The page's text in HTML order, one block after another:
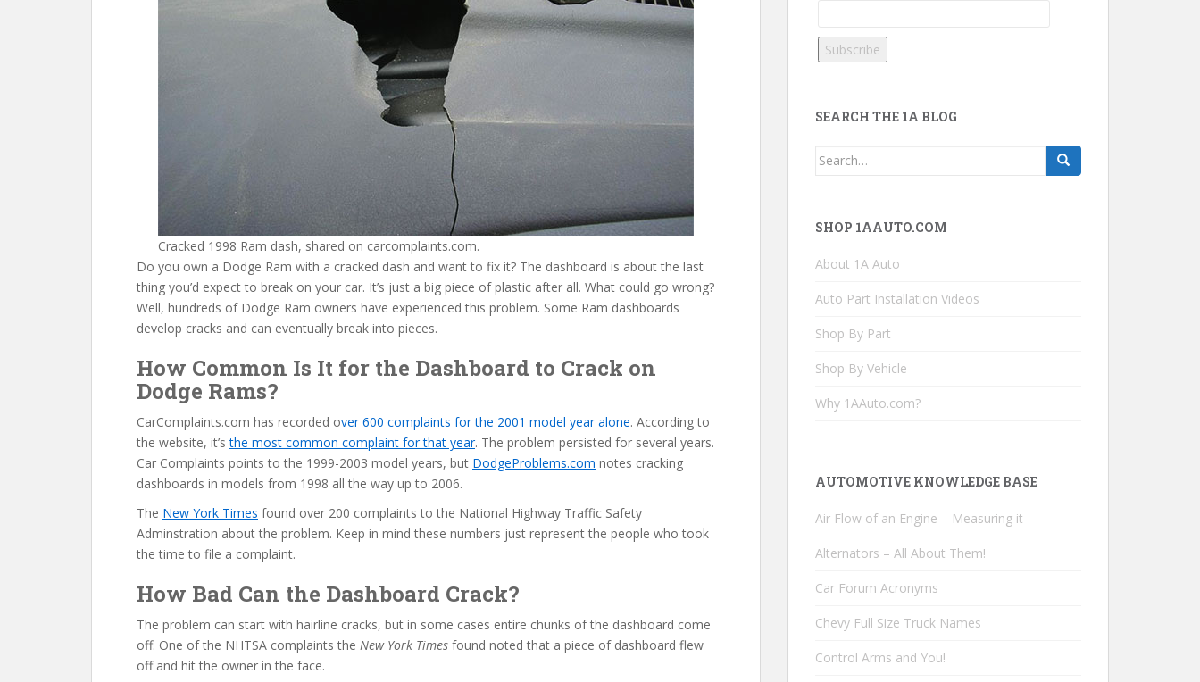
o st t
Cracked 1998 Ram dash, shared on carcomplaints.com.
Do you own a Dodge Ram with a cracked dash and want to fix it? The dashboard is about the last
thing you’d expect to break on your car. It’s just a big piece of plastic after all. What could go wrong?
Well, hundreds of Dodge Ram owners have experienced this problem. Some Ram dashboards
develop cracks and can eventually break into pieces.
How Common Is It for the Dashboard to Crack on
Dodge Rams?
CarComplaints.com has recorded over 600 complaints for the 2001 model year alone. According to
the website, it’sthe most common complaint for that year. The problem persisted for several years.
Car Complaints points to the 1999-2003 model years, but DodgeProblems.com notes cracking
dashboards in models from 1998 all the way up to 2006.
The New York Times found over 200 complaints to the National Highway Traffic Safety
Adminstration about the problem. Keep in mind these numbers just represent the people who took
the time to file a complaint.
How Bad Can the Dashboard Crack?
The problem can start with hairline cracks, but in some cases entire chunks of the dashboard come
off. One of the NHTSA complaints the New York Times found noted that a piece of dashboard flew
off and hit the owner in the face.
SEARCH THE 1A BLOG
Search
SHOP 1AAUTO.COM
About 1A Auto
Auto Part Installation Videos
Shop By Part
Shop By Vehicle
Why 1AAuto.com?
AUTOMOTIVE KNOWLEDGE BASE
Air Flow of an Engine – Measuring it
Alternators – All About Them!
Car Forum Acronyms
Chevy Full Size Truck Names
Control Arms and You!